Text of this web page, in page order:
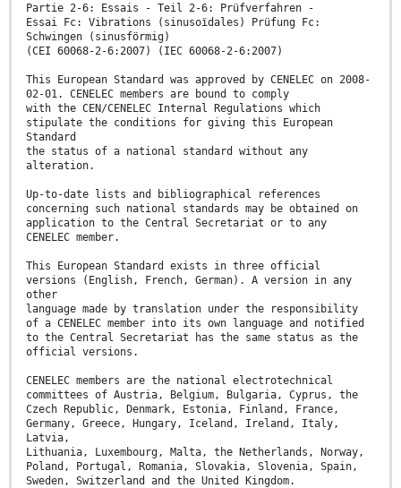
Partie 2-6: Essais - Teil 2-6: Prüfverfahren -
Essai Fc: Vibrations (sinusoïdales) Prüfung Fc:
Schwingen (sinusförmig)
(CEI 60068-2-6:2007) (IEC 60068-2-6:2007)
This European Standard was approved by CENELEC on 2008-
02-01. CENELEC members are bound to comply
with the CEN/CENELEC Internal Regulations which
stipulate the conditions for giving this European
Standard
the status of a national standard without any
alteration.
Up-to-date lists and bibliographical references
concerning such national standards may be obtained on
application to the Central Secretariat or to any
CENELEC member.
This European Standard exists in three official
versions (English, French, German). A version in any
other
language made by translation under the responsibility
of a CENELEC member into its own language and notified
to the Central Secretariat has the same status as the
official versions.
CENELEC members are the national electrotechnical
committees of Austria, Belgium, Bulgaria, Cyprus, the
Czech Republic, Denmark, Estonia, Finland, France,
Germany, Greece, Hungary, Iceland, Ireland, Italy,
Latvia,
Lithuania, Luxembourg, Malta, the Netherlands, Norway,
Poland, Portugal, Romania, Slovakia, Slovenia, Spain,
Sweden, Switzerland and the United Kingdom.